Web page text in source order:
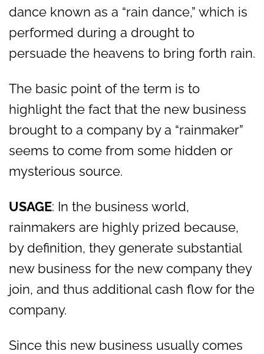
dance known as a “rain dance,” which is
performed during a drought to
persuade the heavens to bring forth rain.
The basic point of the term is to
highlight the fact that the new business
brought to a company by a “rainmaker”
seems to come from some hidden or
mysterious source.
USAGE: In the business world,
rainmakers are highly prized because,
by definition, they generate substantial
new business for the new company they
join, and thus additional cash flow for the
company.
Since this new business usually comes